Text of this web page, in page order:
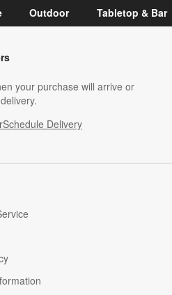
Outdoor Tabletop & Bar
your purchase will arrive or
Schedule Delivery